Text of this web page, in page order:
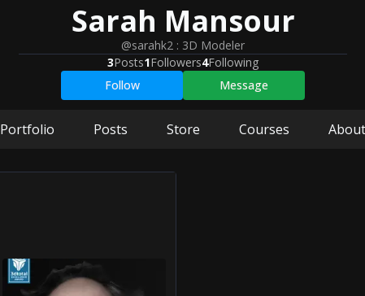
Sarah Mansour
@sarahk2 : 3D Modeler
3Posts1Followers4Following
Follow
Message
Portfolio Posts Store Courses About